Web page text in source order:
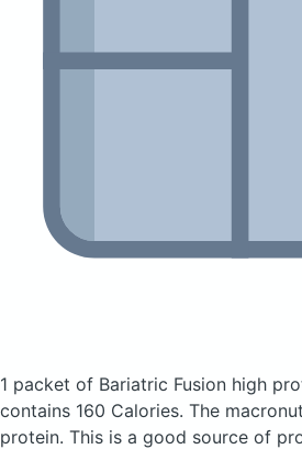
1 packet of Bariatric Fusion high
contains 160 Calories. The
protein. This is a good source of